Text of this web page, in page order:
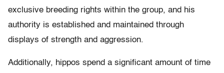
exclusive breeding rights within the group, and his
authority is established and maintained through
displays of strength and aggression.
Additionally, hippos spend a significant amount of time